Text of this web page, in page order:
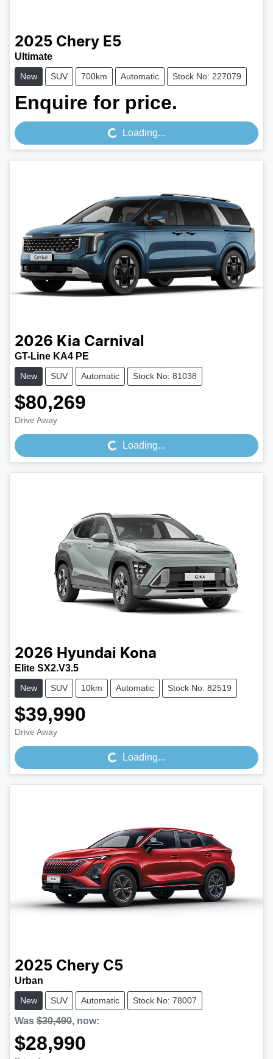
2025 Chery E5
Ultimate
New SUV 700km Automatic Stock No: 227079
Enquire for price.
Loading...Loading...
2026 Kia Carnival
GT-Line KA4 PE
New SUV Automatic Stock No: 81038
$80,269
Drive Away Loading...Loading...
2026 Hyundai Kona
Elite SX2.V3.5
New SUV 10km Automatic Stock No: 82519
$39,990
Drive Away Loading...Loading...
2025 Chery C5
Urban
New SUV Automatic Stock No: 78007
Was $30,490, now:
$28,990